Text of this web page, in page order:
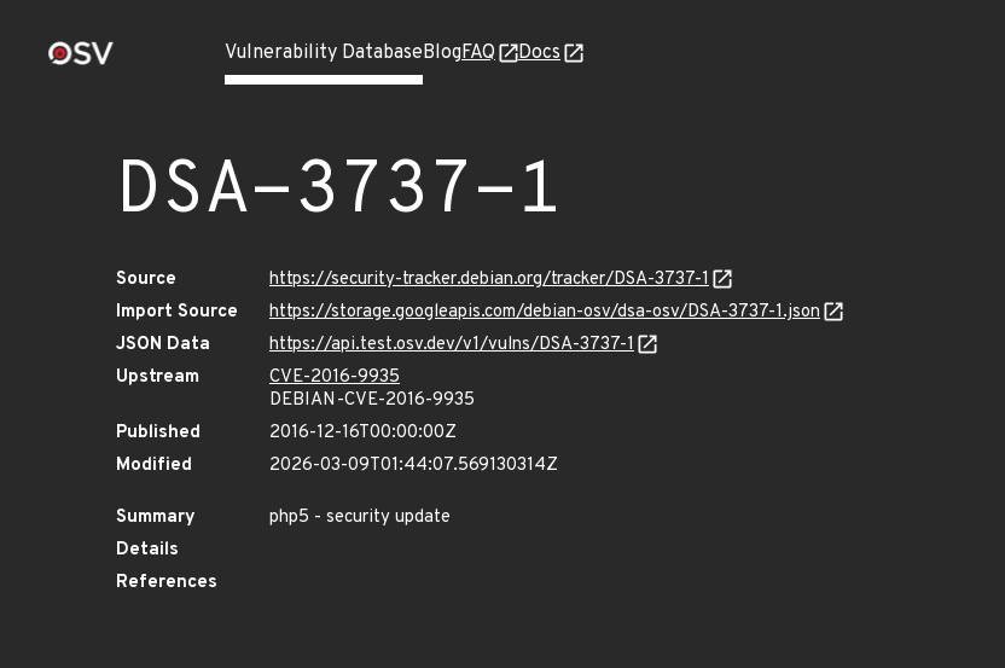
Vulnerability DatabaseBlogFAQ Docs
DSA-3737-1
Source
https://security-tracker.debian.org/tracker/DSA-3737-1
Import Source
https://storage.googleapis.com/debian-osv/dsa-osv/DSA-3737-1.json
JSON Data
https://api.test.osv.dev/v1/vulns/DSA-3737-1
Upstream
CVE-2016-9935
DEBIAN-CVE-2016-9935
Published
2016-12-16T00:00:00Z
Modified
2026-03-09T01:44:07.569130314Z
Summary
php5 - security update
Details
References